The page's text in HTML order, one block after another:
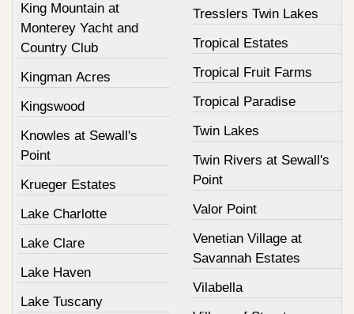
King Mountain at
Monterey Yacht and
Country Club
Kingman Acres
Kingswood
Knowles at Sewall's
Point
Krueger Estates
Lake Charlotte
Lake Clare
Lake Haven
Lake Tuscany
Tresslers Twin Lakes
Tropical Estates
Tropical Fruit Farms
Tropical Paradise
Twin Lakes
Twin Rivers at Sewall's
Point
Valor Point
Venetian Village at
Savannah Estates
Vilabella